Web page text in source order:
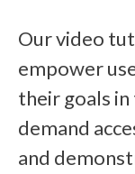
Our video
empower
their goals
demand
and